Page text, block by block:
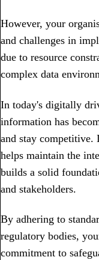
However, your
and challenges in
due to resource
complex data
In today's digitally
information has
and stay competitive.
helps maintain the
builds a solid
and stakeholders.
By adhering to
regulatory bodies,
commitment to